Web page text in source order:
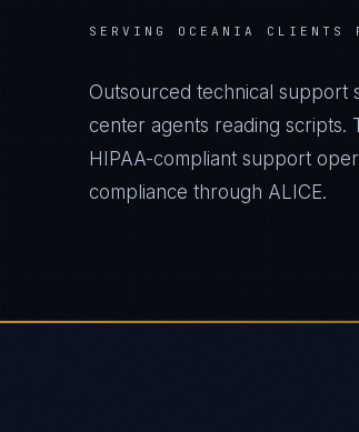
SERVING OCEANIA CLIENTS
Outsourced technical support
center agents reading scripts.
HIPAA-compliant support
compliance through ALICE.